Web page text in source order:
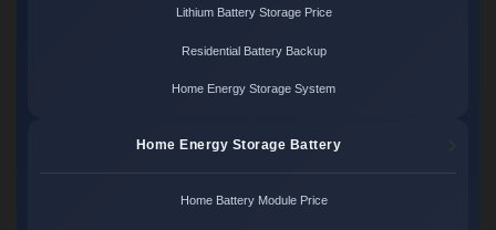
Lithium Battery Storage Price
Residential Battery Backup
Home Energy Storage System
Home Energy Storage Battery
Home Battery Module Price